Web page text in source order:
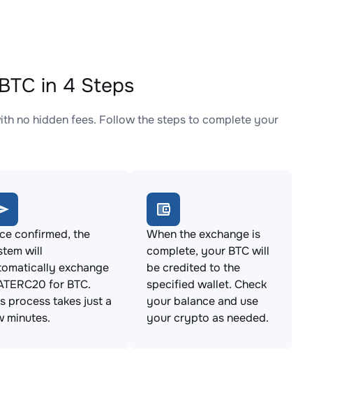
in 4 Steps
no hidden fees. Follow the steps to complete your
confirmed, the
will
exchange
for BTC.
process takes just a
minutes.
When the exchange is
complete, your BTC will
be credited to the
specified wallet. Check
your balance and use
your crypto as needed.